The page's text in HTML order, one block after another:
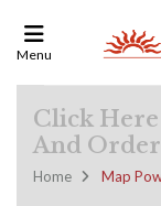
Menu
Click
And Order
Home Map